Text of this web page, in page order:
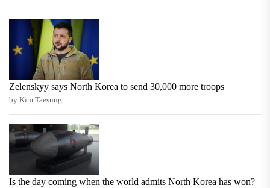
Zelenskyy says North Korea to send 30,000 more troops
by Kim Taesung
Is the day coming when the world admits North Korea has won?